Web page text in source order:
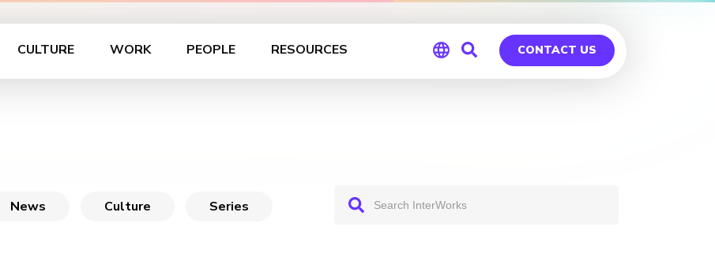
CULTURE WORK PEOPLE RESOURCES CONTACT US
News Culture Series